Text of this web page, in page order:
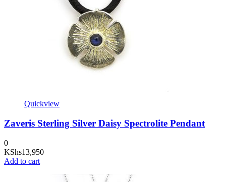
Quickview
Zaveris Sterling Silver Daisy Spectrolite Pendant
0
KShs13,950
Add to cart